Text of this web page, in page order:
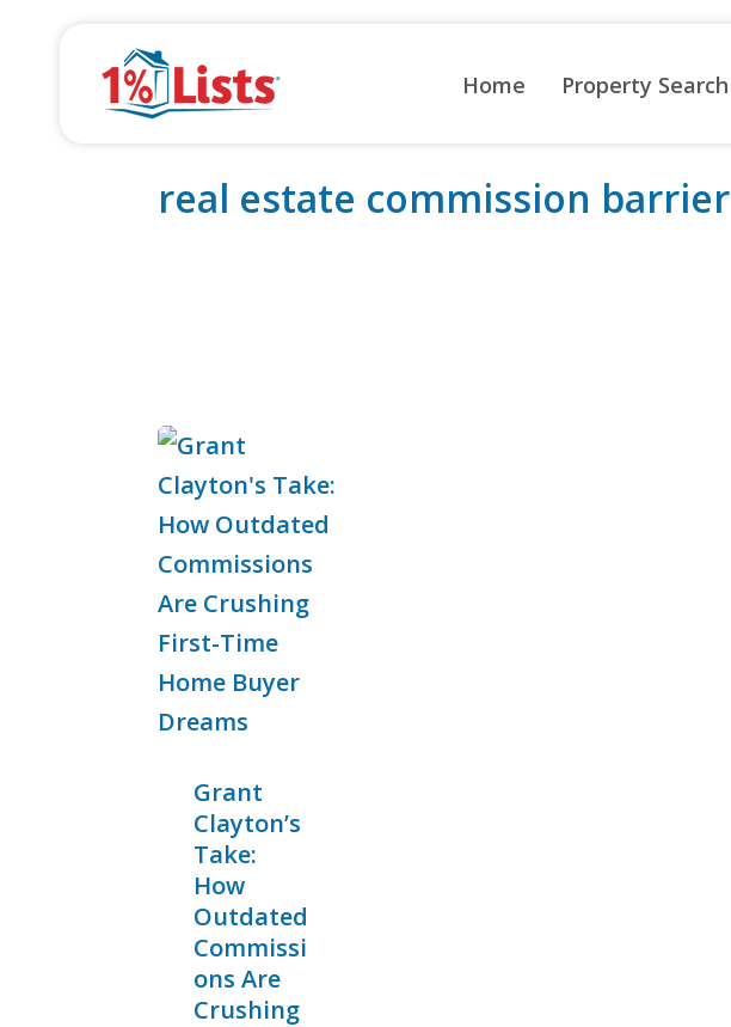
Home Property Search
real estate commission barrier
Grant
Clayton’s
Take:
How
Outdated
Commissi
ons Are
Crushing